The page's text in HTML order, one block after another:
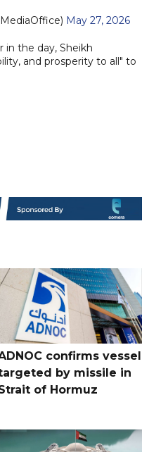
May 27, 2026
in the day, Sheikh
and prosperity to all" to
confirms vessel
by missile in
of Hormuz